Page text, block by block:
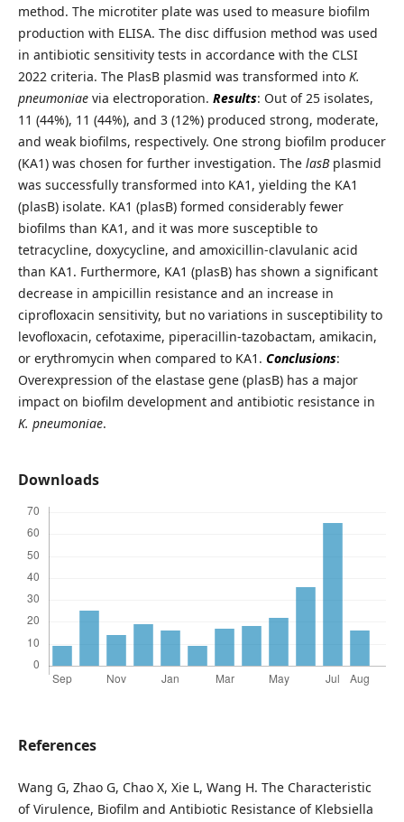
method. The microtiter plate was used to measure biofilm
production with ELISA. The disc diffusion method was used
in antibiotic sensitivity tests in accordance with the CLSI
2022 criteria. The PlasB plasmid was transformed into K.
pneumoniaevia electroporation. Results: Out of 25 isolates,
11 (44%), 11 (44%), and 3 (12%) produced strong, moderate,
and weak biofilms, respectively. One strong biofilm producer
(KA1) was chosen for further investigation. The lasBplasmid
was successfully transformed into KA1, yielding the KA1
(plasB) isolate. KA1 (plasB) formed considerably fewer
biofilms than KA1, and it was more susceptible to
tetracycline, doxycycline, and amoxicillin-clavulanic acid
than KA1. Furthermore, KA1 (plasB) has shown a significant
decrease in ampicillin resistance and an increase in
ciprofloxacin sensitivity, but no variations in susceptibility to
levofloxacin, cefotaxime, piperacillin-tazobactam, amikacin,
or erythromycin when compared to KA1. Conclusions:
Overexpression of the elastase gene (plasB) has a major
impact on biofilm development and antibiotic resistance in
K. pneumoniae.
Downloads
References
Wang G, Zhao G, Chao X, Xie L, Wang H. The Characteristic
of Virulence, Biofilm and Antibiotic Resistance of Klebsiella